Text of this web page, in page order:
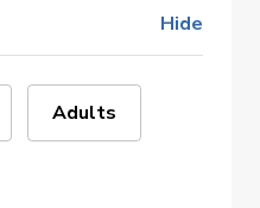
Hide
Adults